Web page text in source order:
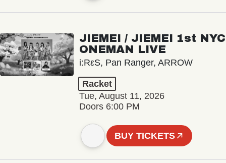
JIEMEI / JIEMEI 1st NYC
ONEMAN LIVE
i:RεS, Pan Ranger, ARROW
Racket
Tue, August 11, 2026
Doors 6:00 PM
BUY TICKETS